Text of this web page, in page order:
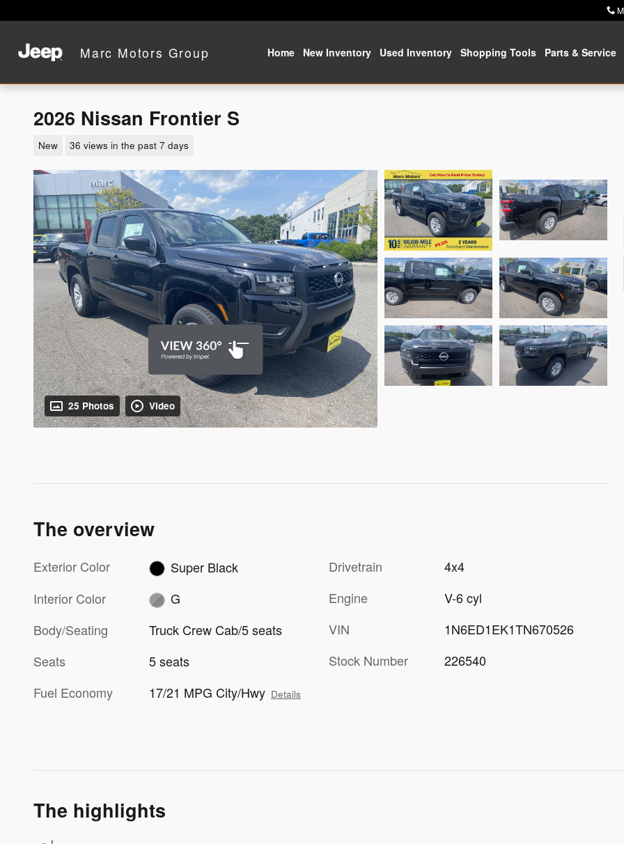
Marc Motors Group Home New Inventory Used Inventory Shopping Tools Parts & Service
2026 Nissan Frontier S
New 36 views in the past 7 days
25 Photos Video
The overview
Exterior Color
Super Black
Interior Color
G
Body/Seating
Truck Crew Cab/5 seats
Seats
5 seats
Fuel Economy
17/21 MPG City/Hwy Details
Drivetrain
4x4
Engine
V-6 cyl
VIN
1N6ED1EK1TN670526
Stock Number
226540
The highlights